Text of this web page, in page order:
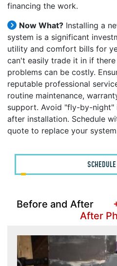
financing the work.
Now What?Installing a
system is a significant
utility and comfort bills for
can't easily trade it in if
problems can be costly.
reputable professional
routine maintenance,
support. Avoid "fly-by-night"
after installation. Schedule
quote to replace your
Before and After
After